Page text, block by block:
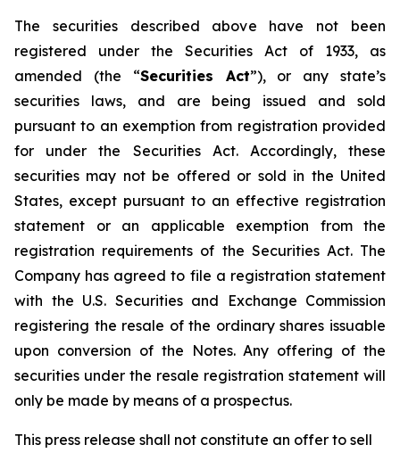
The securities described above have not been
registered under the Securities Act of 1933, as
amended (the “Securities Act”), or any state’s
securities laws, and are being issued and sold
pursuant to an exemption from registration provided
for under the Securities Act. Accordingly, these
securities may not be offered or sold in the United
States, except pursuant to an effective registration
statement or an applicable exemption from the
registration requirements of the Securities Act. The
Company has agreed to file a registration statement
with the U.S. Securities and Exchange Commission
registering the resale of the ordinary shares issuable
upon conversion of the Notes. Any offering of the
securities under the resale registration statement will
only be made by means of a prospectus.
This press release shall not constitute an offer to sell